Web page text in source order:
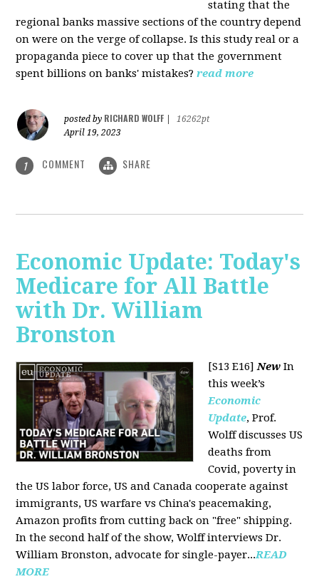
stating that the
regional banks massive sections of the country depend
on were on the verge of collapse. Is this study real or a
propaganda piece to cover up that the government
spent billions on banks' mistakes? read more
posted by RICHARD WOLFF
16262pt
April 19, 2023
1 COMMENT SHARE
Economic Update: Today's
Medicare for All Battle
with Dr. William
Bronston
[S13 E16]New In
this week’s
Economic
Update, Prof.
Wolff discusses US
deaths from
Covid, poverty in
the US labor force, US and Canada cooperate against
immigrants, US warfare vs China's peacemaking,
Amazon profits from cutting back on "free" shipping.
In the second half of the show, Wolff interviews Dr.
William Bronston, advocate for single-payer...READ
MORE